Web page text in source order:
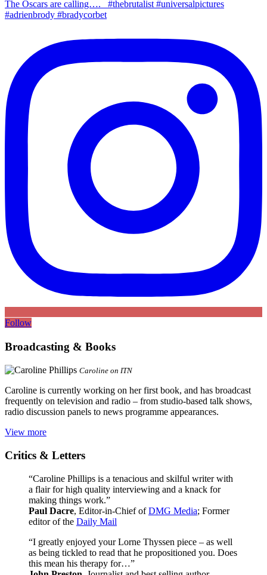
Follow
Broadcasting & Books
Caroline on ITN
Caroline is currently working on her first book, and has broadcast
frequently on television and radio – from studio-based talk shows,
radio discussion panels to news programme appearances.
View more
Critics & Letters
“Caroline Phillips is a tenacious and skilful writer with
a flair for high quality interviewing and a knack for
making things work.”
Paul Dacre, Editor-in-Chief ofDMG Media; Former
editor of the Daily Mail
“I greatly enjoyed your Lorne Thyssen piece – as well
as being tickled to read that he propositioned you. Does
this mean his therapy for…”